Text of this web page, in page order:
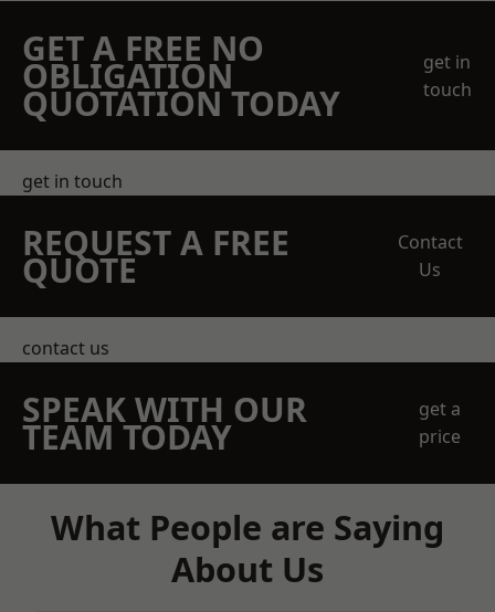
GET A FREE NO
OBLIGATION
QUOTATION TODAY
get in
touch
get in touch
REQUEST A FREE
QUOTE
Contact
Us
contact us
SPEAK WITH OUR
TEAM TODAY
get a
price
What People are Saying
About Us